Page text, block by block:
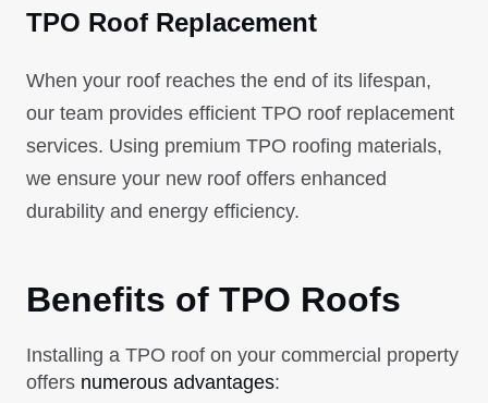
TPO Roof Replacement
When your roof reaches the end of its lifespan,
our team provides efficient TPO roof replacement
services. Using premium TPO roofing materials,
we ensure your new roof offers enhanced
durability and energy efficiency.
Benefits of TPO Roofs
Installing a TPO roof on your commercial property
offers numerous advantages: